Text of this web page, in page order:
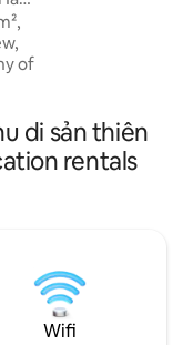
of
di sản thiên
rentals
Wifi